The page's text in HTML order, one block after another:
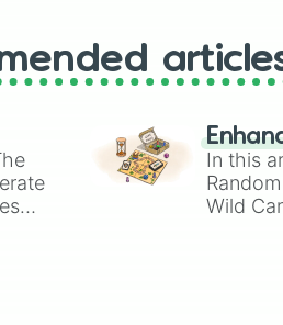
Turquoise
Tundra
Aquamarine
Teal
Aqua
Cyan
In this
Wild